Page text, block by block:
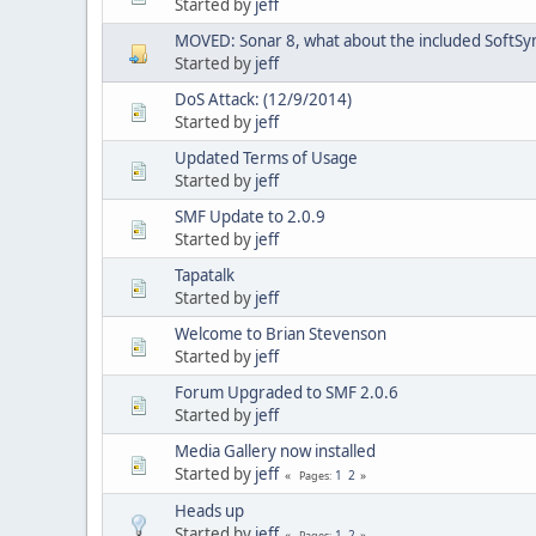
MOVED: Sonar 8, what about the included
Started by jeff
DoS Attack: (12/9/2014)
Started by jeff
Updated Terms of Usage
Started by jeff
SMF Update to 2.0.9
Started by jeff
Tapatalk
Started by jeff
Welcome to Brian Stevenson
Started by jeff
Forum Upgraded to SMF 2.0.6
Started by jeff
Media Gallery now installed
Started by jeff Pages 1 2
Heads up